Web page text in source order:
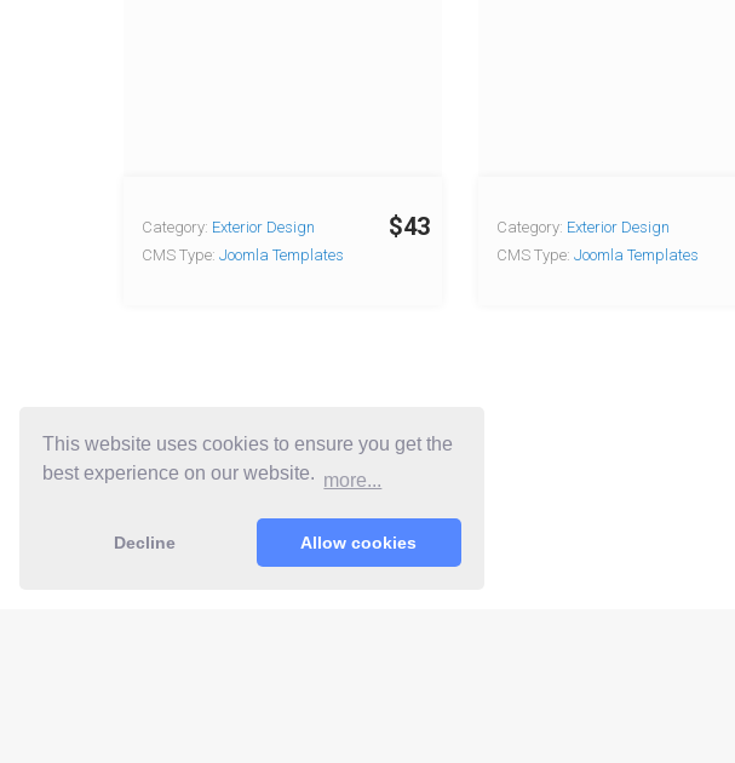
This website uses cookies to ensure you get the
best experience on our website. more...
Decline Allow cookies
$43
Category: Exterior Design
CMS Type: Joomla Templates
Category: Exterior Design
CMS Type: Joomla Templates